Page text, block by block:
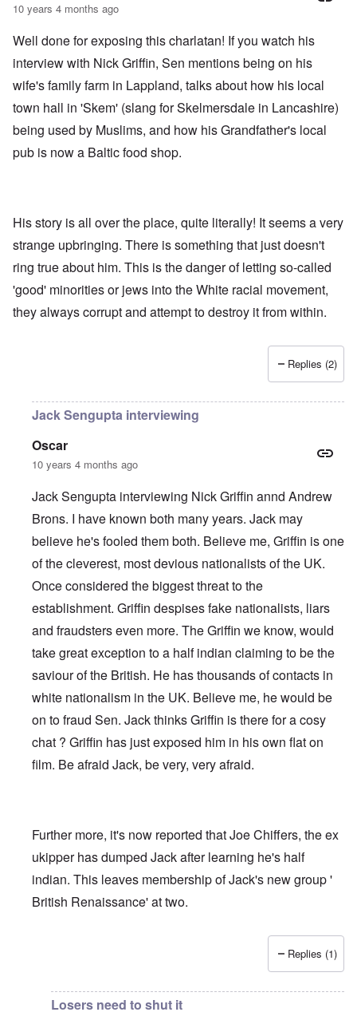
10 years 4 months ago
Well done for exposing this charlatan! If you watch his
interview with Nick Griffin, Sen mentions being on his
wife's family farm in Lappland, talks about how his local
town hall in 'Skem' (slang for Skelmersdale in Lancashire)
being used by Muslims, and how his Grandfather's local
pub is now a Baltic food shop.
His story is all over the place, quite literally! It seems a very
strange upbringing. There is something that just doesn't
ring true about him. This is the danger of letting so-called
'good' minorities or jews into the White racial movement,
they always corrupt and attempt to destroy it from within.
Replies (2)
Jack Sengupta interviewing
Oscar
10 years 4 months ago
Jack Sengupta interviewing Nick Griffin annd Andrew
Brons. I have known both many years. Jack may
believe he's fooled them both. Believe me, Griffin is one
of the cleverest, most devious nationalists of the UK.
Once considered the biggest threat to the
establishment. Griffin despises fake nationalists, liars
and fraudsters even more. The Griffin we know, would
take great exception to a half indian claiming to be the
saviour of the British. He has thousands of contacts in
white nationalism in the UK. Believe me, he would be
on to fraud Sen. Jack thinks Griffin is there for a cosy
chat ? Griffin has just exposed him in his own flat on
film. Be afraid Jack, be very, very afraid.
Further more, it's now reported that Joe Chiffers, the ex
ukipper has dumped Jack after learning he's half
indian. This leaves membership of Jack's new group '
British Renaissance' at two.
Jack Sen - Another fantasist worms his way
Replies (1)
Losers need to shut it